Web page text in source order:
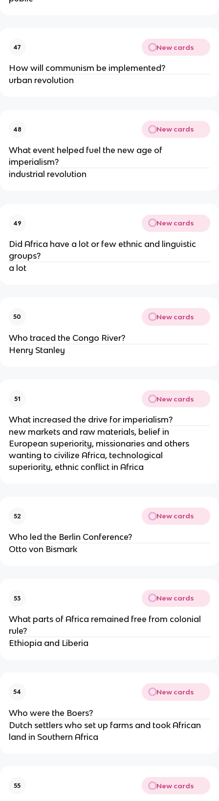
47 New cards
How will communism be implemented?
urban revolution
48 New cards
What event helped fuel the new age of
imperialism?
industrial revolution
49 New cards
Did Africa have a lot or few ethnic and linguistic
groups?
a lot
50 New cards
Who traced the Congo River?
Henry Stanley
51 New cards
What increased the drive for imperialism?
new markets and raw materials, belief in
European superiority, missionaries and others
wanting to civilize Africa, technological
superiority, ethnic conflict in Africa
52 New cards
Who led the Berlin Conference?
Otto von Bismark
53 New cards
What parts of Africa remained free from colonial
rule?
Ethiopia and Liberia
54 New cards
Who were the Boers?
Dutch settlers who set up farms and took African
land in Southern Africa
55 New cards